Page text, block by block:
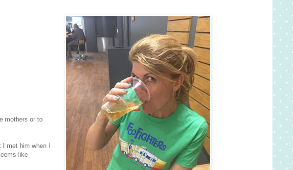
mothers or to
I met him when I
like